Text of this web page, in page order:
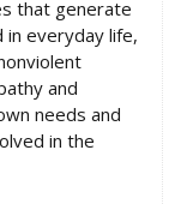
that generate
in everyday life,
and
needs and
in the